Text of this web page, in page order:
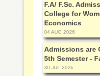
F.A/ F.Sc.
College for
Economics
04 AUG 2026
Admissions are
5th Semester -
30 JUL 2026